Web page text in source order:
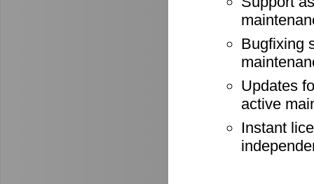
Bugfixing
Updates
active
Instant